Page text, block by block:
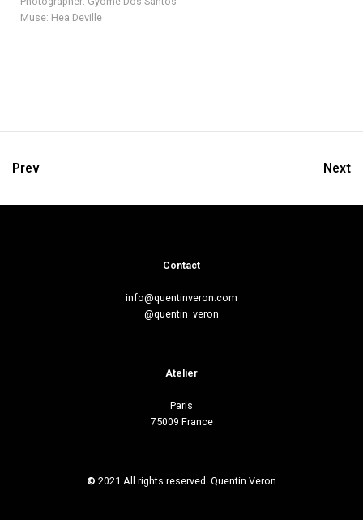
Muse: Hea Deville
Prev Next
Contact
info@quentinveron.com
@quentin_veron
Atelier
Paris
75009 France
© 2021 All rights reserved. Quentin Veron